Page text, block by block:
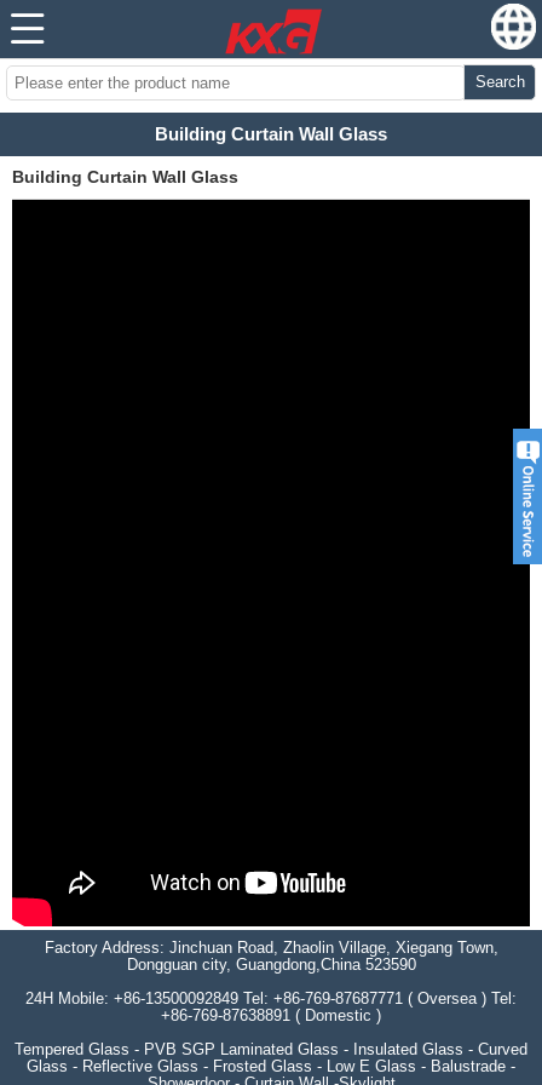
Search
Building Curtain Wall Glass
Building Curtain Wall Glass
Factory Address: Jinchuan Road, Zhaolin Village, Xiegang Town,
Dongguan city, Guangdong,China 523590
24H Mobile: +86-13500092849 Tel: +86-769-87687771 ( Oversea ) Tel:
+86-769-87638891 ( Domestic )
Tempered Glass - PVB SGP Laminated Glass - Insulated Glass - Curved
Glass - Reflective Glass - Frosted Glass - Low E Glass - Balustrade -